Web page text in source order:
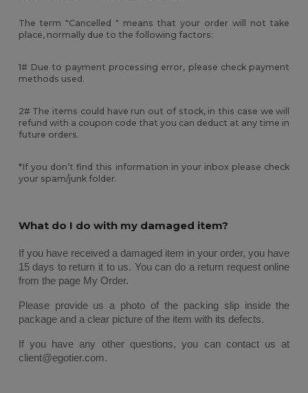
The term "Cancelled " means that your order will not take
place, normally due to the following factors:
1# Due to payment processing error, please check payment
methods used.
2# The items could have run out of stock, in this case we will
refund with a coupon code that you can deduct at any time in
future orders.
*If you don’t find this information in your inbox please check
your spam/junk folder.
What do I do with my damaged item?
If you have received a damaged item in your order, you have
15 days to return it to us. You can do a return request online
from the page My Order.
Please provide us a photo of the packing slip inside the
package and a clear picture of the item with its defects.
If you have any other questions, you can contact us at
client@egotier.com.